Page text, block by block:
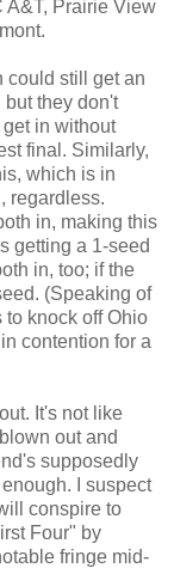
A&T, Prairie View
could still get an
they don't
in without
final. Similarly,
which is in
regardless.
in, making this
getting a 1-seed
in, too; if the
(Speaking of
knock off Ohio
contention for a
It's not like
out and
supposedly
I suspect
conspire to
Four" by
fringe mid-